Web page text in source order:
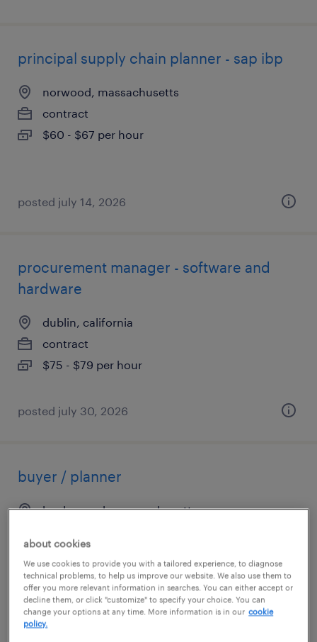
principal supply chain planner - sap ibp
norwood, massachusetts
contract
$60 - $67 per hour
posted july 14, 2026
procurement manager - software and
hardware
dublin, california
contract
$75 - $79 per hour
posted july 30, 2026
buyer / planner
boxborough, massachusetts
$21 - $22 per hour
posted july 28, 2026
about cookies
We use cookies to provide you with a tailored experience, to diagnose
technical problems, to help us improve our website. We also use them to
offer you more relevant information in searches. You can either accept or
decline them, or click "customize" to specify your choice. You can
change your options at any time. More information is in our cookie
policy.